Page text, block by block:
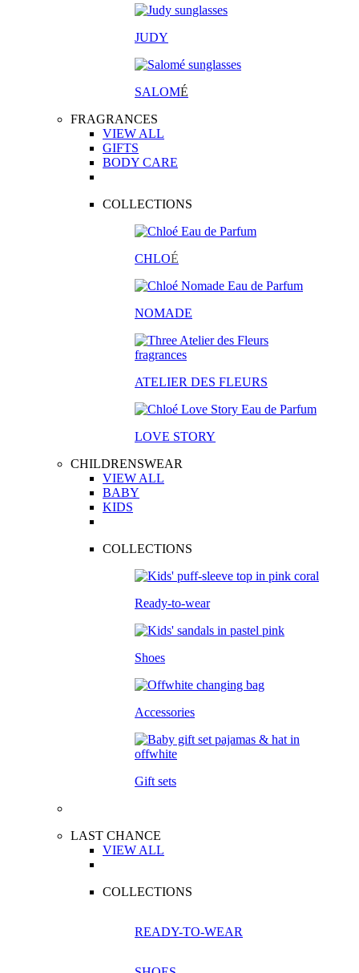
JUDY
SALOMÉ
FRAGRANCES
VIEW ALL
GIFTS
BODY CARE
COLLECTIONS
CHLOÉ
NOMADE
ATELIER DES FLEURS
LOVE STORY
CHILDRENSWEAR
VIEW ALL
BABY
KIDS
COLLECTIONS
Ready-to-wear
Shoes
Accessories
Gift sets
LAST CHANCE
VIEW ALL
COLLECTIONS
READY-TO-WEAR